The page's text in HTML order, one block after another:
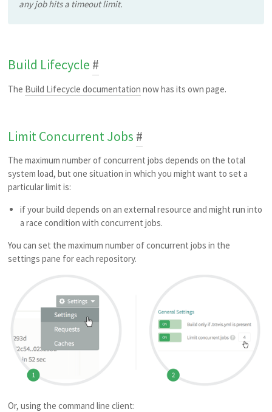
any job hits a timeout limit.
Build Lifecycle #
The Build Lifecycle documentation now has its own page.
Limit Concurrent Jobs #
The maximum number of concurrent jobs depends on the total
system load, but one situation in which you might want to set a
particular limit is:
if your build depends on an external resource and might run into
a race condition with concurrent jobs.
You can set the maximum number of concurrent jobs in the
settings pane for each repository.
Or, using the command line client: